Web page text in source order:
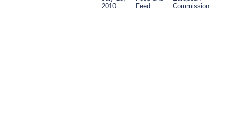
2010
Feed
Commission